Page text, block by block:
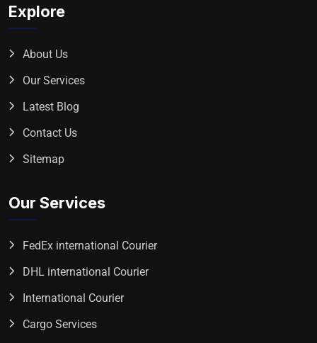
Explore
About Us
Our Services
Latest Blog
Contact Us
Sitemap
Our Services
FedEx international Courier
DHL international Courier
International Courier
Cargo Services